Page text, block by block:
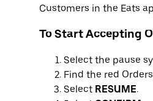
Customers in the Eats
To Start Accepting
Select the pause
Find the red
Select RESUME.